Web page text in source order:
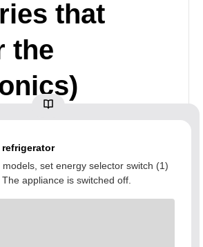
that
the
set energy selector switch (1)
appliance is switched off.